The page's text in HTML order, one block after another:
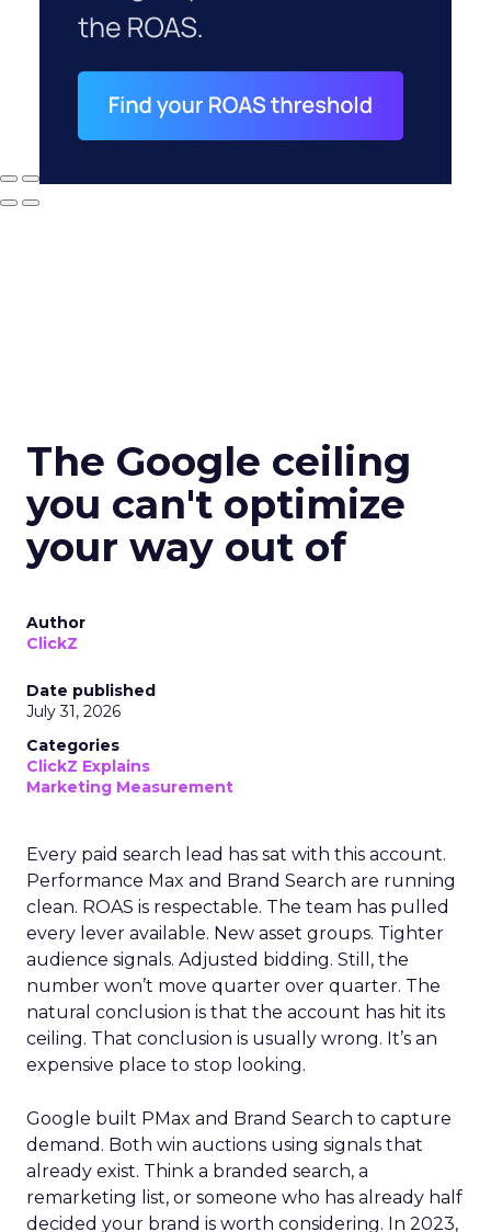
The Google ceiling
you can't optimize
your way out of
Author
ClickZ
Date published
July 31, 2026
Categories
ClickZ Explains
Marketing Measurement
Every paid search lead has sat with this account.
Performance Max and Brand Search are running
clean. ROAS is respectable. The team has pulled
every lever available. New asset groups. Tighter
audience signals. Adjusted bidding. Still, the
number won’t move quarter over quarter. The
natural conclusion is that the account has hit its
ceiling. That conclusion is usually wrong. It’s an
expensive place to stop looking.
Google built PMax and Brand Search to capture
demand. Both win auctions using signals that
already exist. Think a branded search, a
remarketing list, or someone who has already half
decided your brand is worth considering. In 2023,